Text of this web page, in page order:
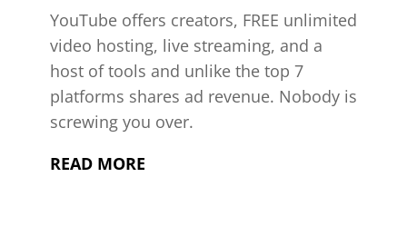
YouTube offers creators, FREE unlimited
video hosting, live streaming, and a
host of tools and unlike the top 7
platforms shares ad revenue. Nobody is
screwing you over.
READ MORE